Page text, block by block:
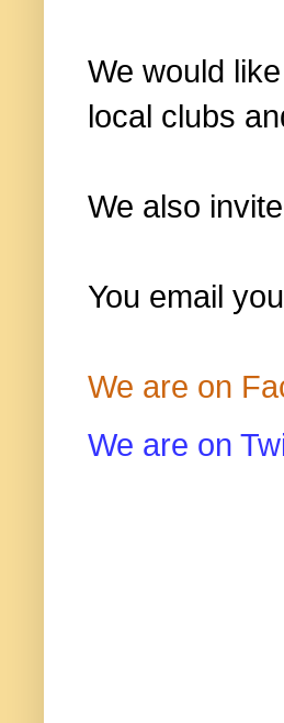
We would
local clubs
We also
You email
We are on
We are on